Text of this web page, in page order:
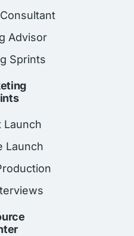
Advisor
Sprints
Launch
Launch